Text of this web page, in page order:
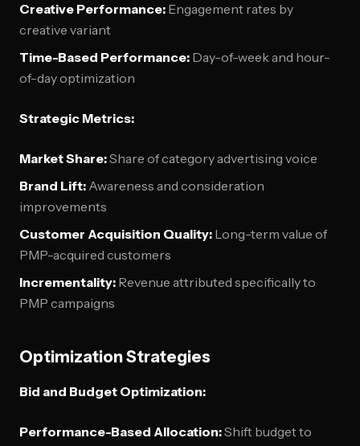
Creative Performance: Engagement rates by
creative variant
Time-Based Performance: Day-of-week and hour-
of-day optimization
Strategic Metrics:
Market Share:Share of category advertising voice
Brand Lift: Awareness and consideration
improvements
Customer Acquisition Quality: Long-term value of
PMP-acquired customers
Incrementality: Revenue attributed specifically to
PMP campaigns
Optimization Strategies
Bid and Budget Optimization:
Performance-Based Allocation:Shift budget to